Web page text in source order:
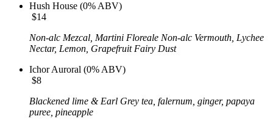
Hush House (0% ABV)
$14
Non-alc Mezcal, Martini Floreale Non-alc Vermouth, Lychee
Nectar, Lemon, Grapefruit Fairy Dust
Ichor Auroral (0% ABV)
$8
Blackened lime & Earl Grey tea, falernum, ginger, papaya
puree, pineapple